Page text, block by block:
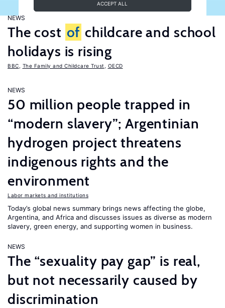
ACCEPT ALL
NEWS
The cost of childcare and school
holidays is rising
BBC The Family and Childcare Trust OECD
NEWS
50 million people trapped in
“modern slavery”; Argentinian
hydrogen project threatens
indigenous rights and the
environment
Labor markets and institutions
Today’s global news summary brings news affecting the globe,
Argentina, and Africa and discusses issues as diverse as modern
slavery, green energy, and supporting women in business.
NEWS
The “sexuality pay gap” is real,
but not necessarily caused by
discrimination